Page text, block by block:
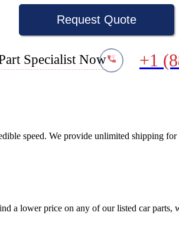
Request Quote
Specialist Now +1
speed. We provide unlimited shipping
a lower price on any of our listed car